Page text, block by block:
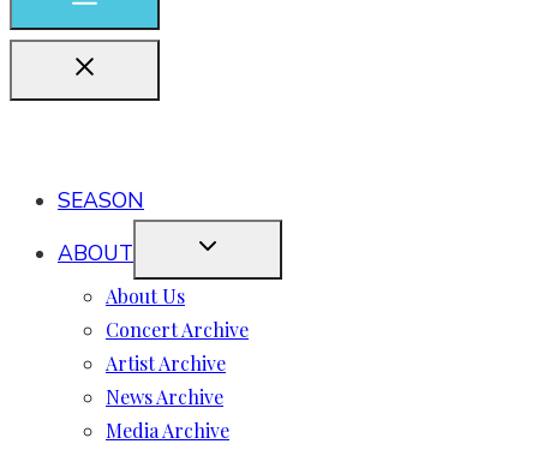
SEASON
ABOUT
About Us
Concert Archive
Artist Archive
News Archive
Media Archive